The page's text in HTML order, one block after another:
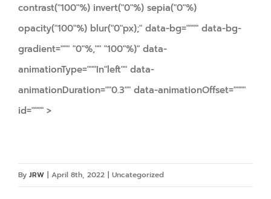
contrast("100"%) invert("0"%) sepia("0"%)
opacity("100"%) blur("0"px);" data-bg="""" data-bg-
gradient=""" "0"%,"" "100"%)" data-
animationType="""In"left"" data-
animationDuration=""0.3"" data-animationOffset=""""
id="""" >
By JRW | April 8th, 2022 | Uncategorized